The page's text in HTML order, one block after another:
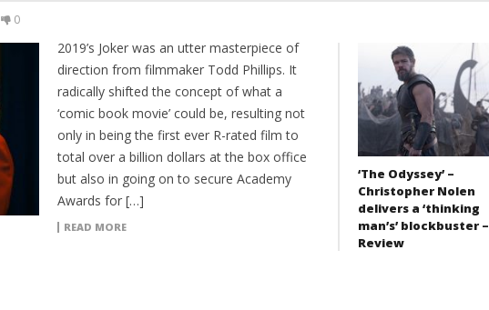
0
2019’s Joker was an utter masterpiece of
direction from filmmaker Todd Phillips. It
radically shifted the concept of what a
‘comic book movie’ could be, resulting not
only in being the first ever R-rated film to
total over a billion dollars at the box office
but also in going on to secure Academy
Awards for […]
READ MORE
‘The Odyssey’ –
Christopher Nolen
delivers a ‘thinking
man’s’ blockbuster –
Review